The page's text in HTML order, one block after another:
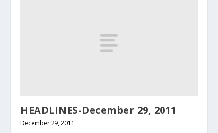
HEADLINES-December 29, 2011
December 29, 2011